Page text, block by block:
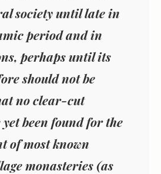
society until late in
period and in
perhaps until its
should not be
no clear-cut
been found for the
of most known
monasteries (as